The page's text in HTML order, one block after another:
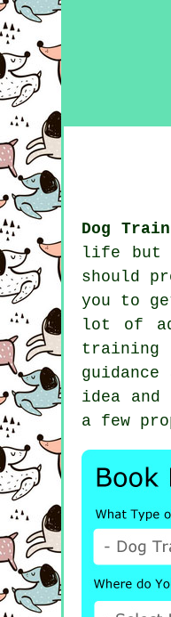
Dog
life but
should
you to
lot of
training
idea
a few